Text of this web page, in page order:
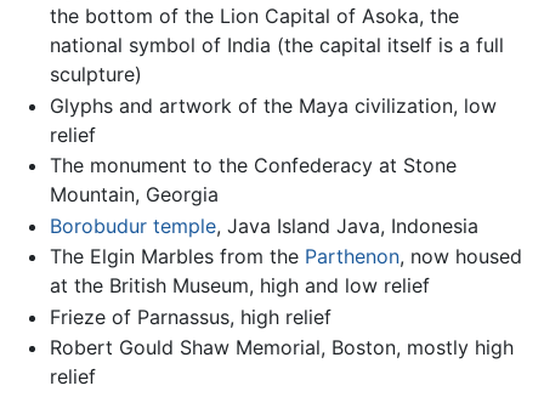
the bottom of the Lion Capital of Asoka, the
national symbol of India (the capital itself is a full
sculpture)
Glyphs and artwork of the Maya civilization, low
relief
The monument to the Confederacy at Stone
Mountain, Georgia
Borobudur temple, Java Island Java, Indonesia
The Elgin Marbles from the Parthenon, now housed
at the British Museum, high and low relief
Frieze of Parnassus, high relief
Robert Gould Shaw Memorial, Boston, mostly high
relief